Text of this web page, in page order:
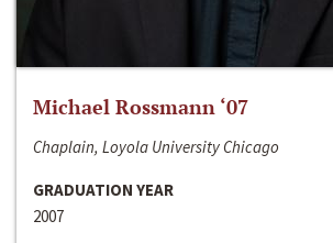
Michael Rossmann ‘07
Chaplain, Loyola University Chicago
GRADUATION YEAR
2007